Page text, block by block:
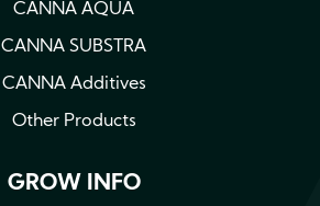
CANNA AQUA
CANNA SUBSTRA
CANNA Additives
Other Products
GROW INFO